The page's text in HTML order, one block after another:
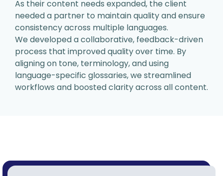
As their content needs expanded, the client
needed a partner to maintain quality and ensure
consistency across multiple languages.
We developed a collaborative, feedback-driven
process that improved quality over time. By
aligningon tone, terminology, and using
language-specific glossaries, we streamlined
workflows and boostedclarity across all content.